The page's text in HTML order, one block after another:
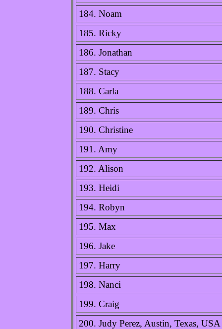
184. Noam
185. Ricky
186. Jonathan
187. Stacy
188. Carla
189. Chris
190. Christine
191. Amy
192. Alison
193. Heidi
194. Robyn
195. Max
196. Jake
197. Harry
198. Nanci
199. Craig
200. Judy Perez, Austin, Texas, USA